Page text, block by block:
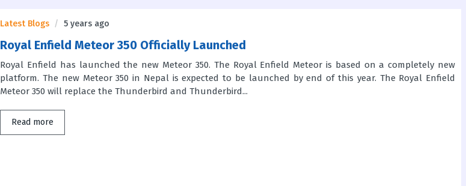
Latest Blogs 5 years ago
Royal Enfield Meteor 350 Officially Launched
Royal Enfield has launched the new Meteor 350. The Royal Enfield Meteor is based on a completely new
platform. The new Meteor 350 in Nepal is expected to be launched by end of this year. The Royal Enfield
Meteor 350 will replace the Thunderbird and Thunderbird...
Read more